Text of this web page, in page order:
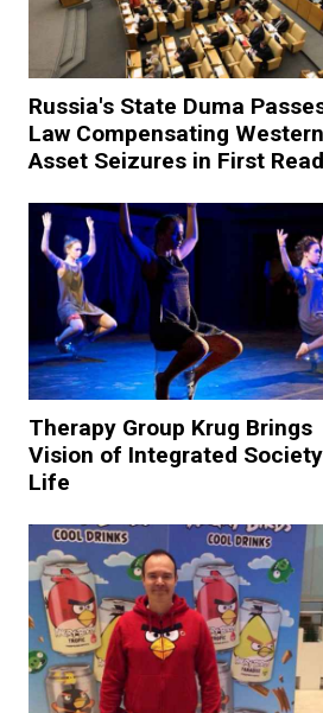
Russia's State Duma
Law Compensating Western
Asset Seizures in First
Therapy Group Krug Brings
Vision of Integrated
Life